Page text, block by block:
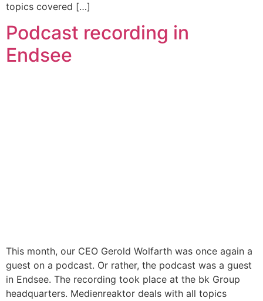
topics covered […]
Podcast recording in
Endsee
This month, our CEO Gerold Wolfarth was once again a
guest on a podcast. Or rather, the podcast was a guest
in Endsee. The recording took place at the bk Group
headquarters. Medienreaktor deals with all topics